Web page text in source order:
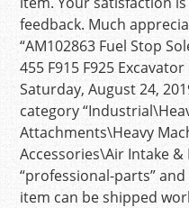
feedback. Much
“AM102863 Fuel Stop
455 F915 F925
Saturday, August 24,
category
Attachments\Heavy
Accessories\Air Intake &
“professional-parts”
item can be shipped